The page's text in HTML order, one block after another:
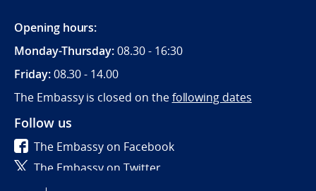
Opening hours:
Monday-Thursday:08.30 - 16:30
Friday:08.30 - 14.00
The Embassy is closed on thefollowing dates
Follow us
The Embassy on Facebook
The Embassy on Twitter